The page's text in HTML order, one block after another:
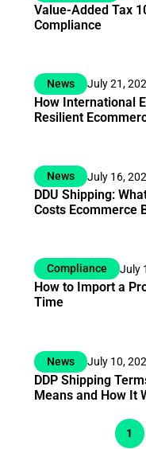
Value-Added Tax
Compliance
News July 21,
How International
Resilient
News July 16,
DDU Shipping:
Costs Ecommerce
Compliance July
How to Import a
Time
News July 10,
DDP Shipping
Means and How It
1